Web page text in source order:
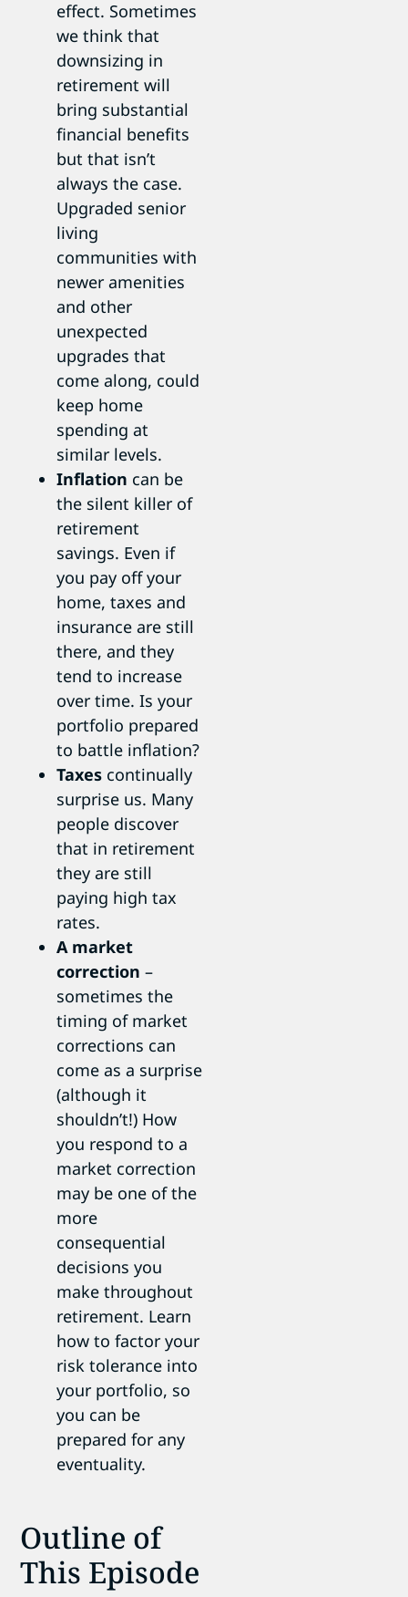
effect. Sometimes
we think that
downsizing in
retirement will
bring substantial
financial benefits
but that isn’t
always the case.
Upgraded senior
living
communities with
newer amenities
and other
unexpected
upgrades that
come along, could
keep home
spending at
similar levels.
Inflation can be
the silent killer of
retirement
savings. Even if
you pay off your
home, taxes and
insurance are still
there, and they
tend to increase
over time. Is your
portfolio prepared
to battle inflation?
Taxes continually
surprise us. Many
people discover
that in retirement
they are still
paying high tax
rates.
A market
correction –
sometimes the
timing of market
corrections can
come as a surprise
(although it
shouldn’t!) How
you respond to a
market correction
may be one of the
more
consequential
decisions you
make throughout
retirement. Learn
how to factor your
risk tolerance into
your portfolio, so
you can be
prepared for any
eventuality.
Outline of
This Episode